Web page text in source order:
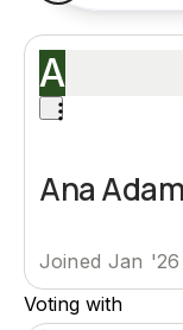
A
Ana
Joined Jan '26
Voting with